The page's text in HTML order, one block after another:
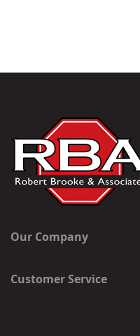
Our Company
Customer Service